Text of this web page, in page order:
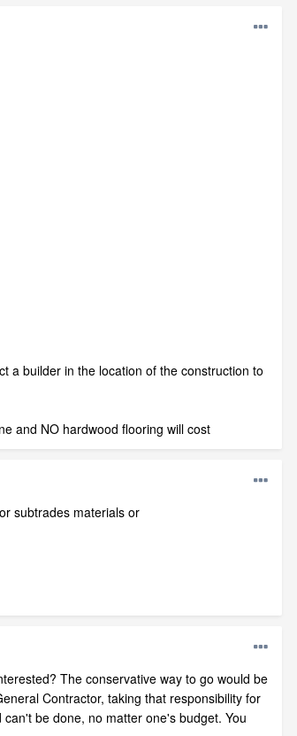
a builder in the location of the construction to
and NO hardwood flooring will cost
subtrades materials or
The conservative way to go would be
Contractor, taking that responsibility for
be done, no matter one's budget. You